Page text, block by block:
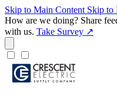
Skip to Main Content Skip to
How are we doing? Share
with us. Take Survey ↗